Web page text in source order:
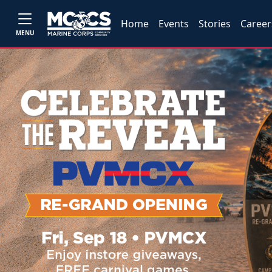
MENU
Home Events Stories